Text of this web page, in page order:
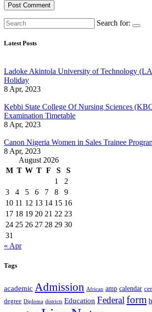
Search for:
Latest Posts
Ladoke Akintola University of Technology
Holiday
8 Apr, 2023
Kebbi State College Of Nursing Sciences
Examination Timetable
8 Apr, 2023
Canon Nigeria Women in Sales Trainee
8 Apr, 2023
August 2026
M T W T F S
S
1
2
3
4 5 6 7 8
9
10 11 12 13 14 15 16
17 18 19 20 21 22 23
24 25 26 27 28 29 30
31
« Apr
Tags
academic Admission African amp calendar
degree Diploma districts Education Federal form